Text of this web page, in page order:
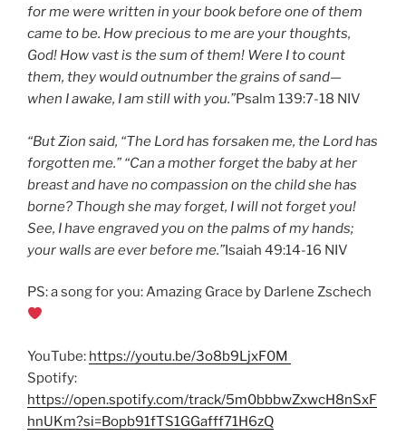
for me were written in your book before one of them
came to be. How precious to me are your thoughts,
God! How vast is the sum of them! Were I to count
them, they would outnumber the grains of sand—
when I awake, I am still with you.”Psalm 139:7-18 NIV
“But Zion said, “The Lord has forsaken me, the Lord has
forgotten me.” “Can a mother forget the baby at her
breast and have no compassion on the child she has
borne? Though she may forget, I will not forget you!
See, I have engraved you on the palms of my hands;
your walls are ever before me.”Isaiah 49:14-16 NIV
PS: a song for you: Amazing Grace by Darlene Zschech
YouTube: https://youtu.be/3o8b9LjxF0M
Spotify:
https://open.spotify.com/track/5m0bbbwZxwcH8nSxF
hnUKm?si=Bopb91fTS1GGafff71H6zQ